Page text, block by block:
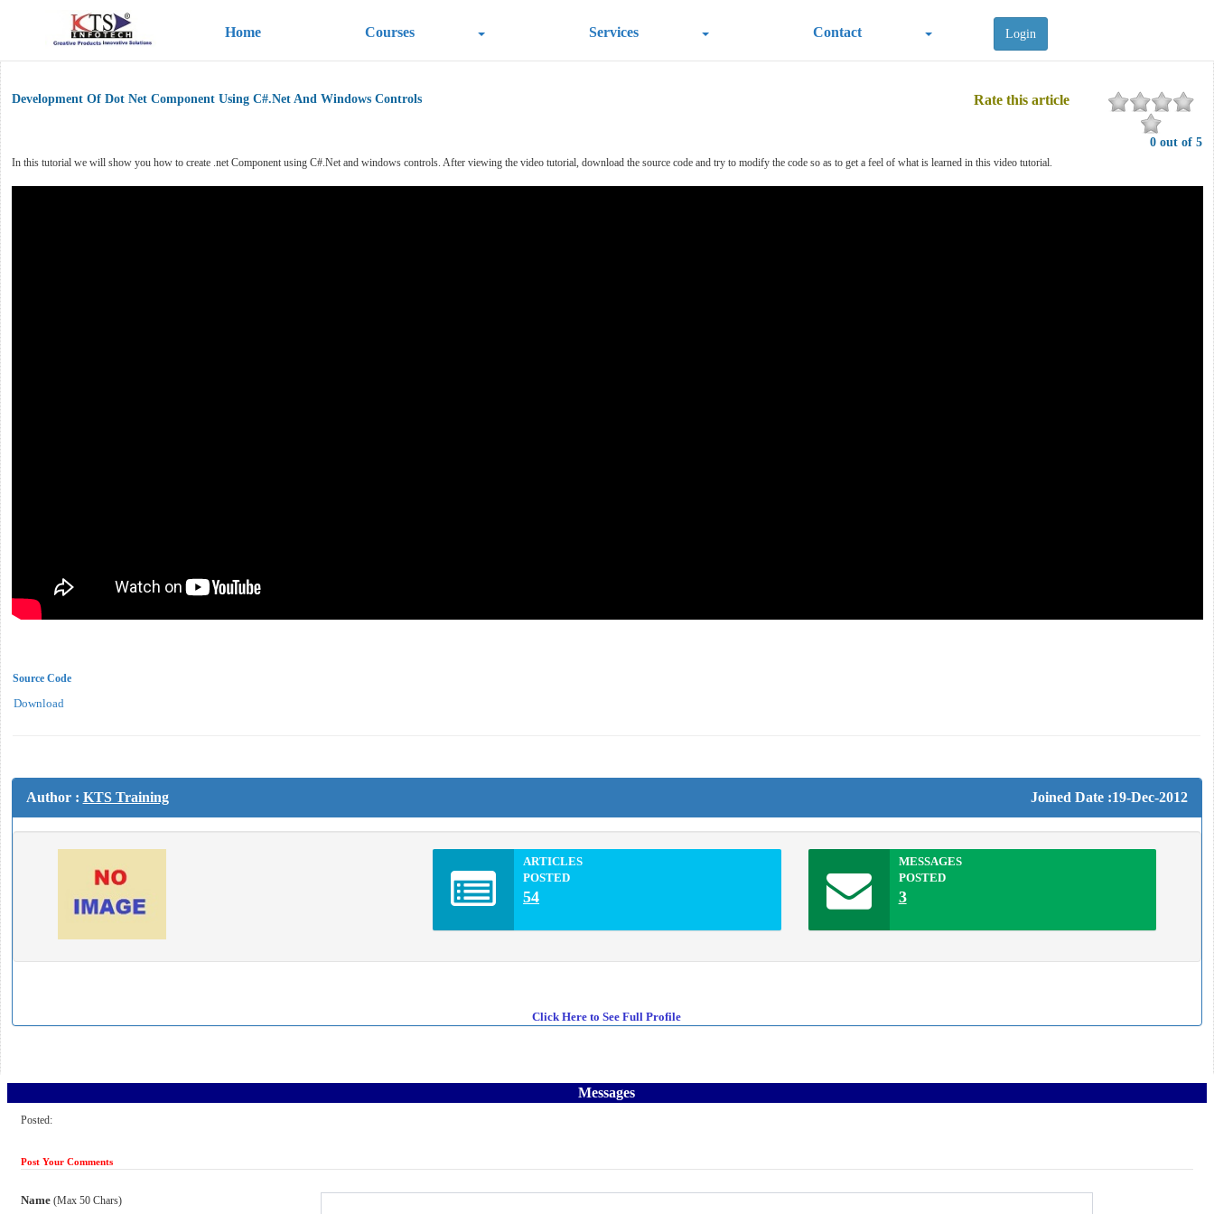
Home Courses Services Contact Login
Development Of Dot Net Component Using C#.Net And Windows Controls Rate this article
0 out of 5
In this tutorial we will show you how to create .net Component using C#.Net and windows controls. After viewing the video tutorial, download the source code and try to modify the code so as to get a feel of what is learned in this video tutorial.
Source Code
Download
Author : KTS Training Joined Date :19-Dec-2012
ARTICLES
POSTED
54
MESSAGES
POSTED
3
Click Here to See Full Profile
Messages
Posted:
Post Your Comments
Name(Max 50 Chars)